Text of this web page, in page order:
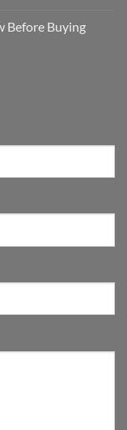
Before Buying